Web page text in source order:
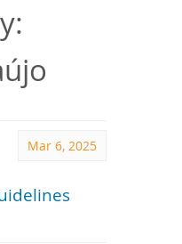
Mar 6, 2025